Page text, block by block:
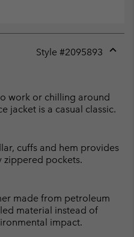
Style #2095893
work or chilling around
jacket is a casual classic.
cuffs and hem provides
zippered pockets.
made from petroleum
material instead of
impact.